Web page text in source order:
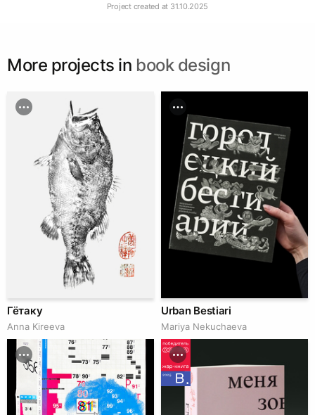
Project created at 31.10.2025
More projects in book design
Гётаку
Anna Kireeva
Urban Bestiari
Mariya Nekuchaeva